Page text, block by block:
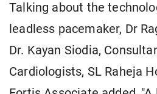
Talking about the
leadless pacemaker, Dr
Dr. Kayan Siodia,
Cardiologists, SL Raheja